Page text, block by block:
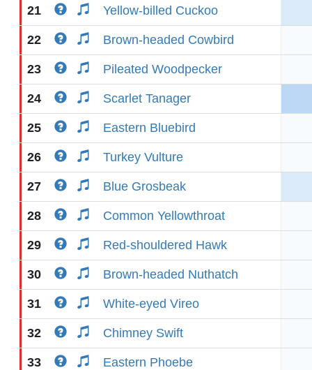
21 Yellow-billed Cuckoo
22 Brown-headed Cowbird
23 Pileated Woodpecker
24 Scarlet Tanager
25 Eastern Bluebird
26 Turkey Vulture
27 Blue Grosbeak
28 Common Yellowthroat
29 Red-shouldered Hawk
30 Brown-headed Nuthatch
31 White-eyed Vireo
32 Chimney Swift
33 Eastern Phoebe